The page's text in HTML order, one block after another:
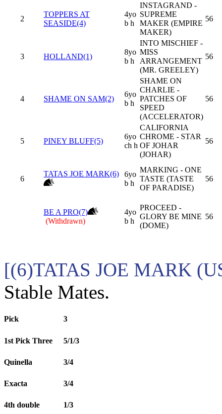
2
TOPPERS AT
SEASIDE(4)
4yo
b h
INSTAGRAND -
SUPREME
MAKER (EMPIRE
MAKER)
56
3 HOLLAND(1)
8yo
b h
INTO MISCHIEF -
MISS
ARRANGEMENT
(MR. GREELEY)
56
4 SHAME ON SAM(2)
6yo
b h
SHAME ON
CHARLIE -
PATCHES OF
SPEED
(ACCELERATOR)
56
5 PINEY BLUFF(5)
6yo
ch h
CALIFORNIA
CHROME - STAR
OF JOHAR
(JOHAR)
56
6
TATAS JOE MARK(6)
6yo
b h
MARKING - ONE
TASTE (TASTE
OF PARADISE)
56
BE A PRO(7)
(Withdrawn)
4yo
b h
PROCEED -
GLORY BE MINE
(DOME)
56
[(6)TATAS JOE MARK
Stable Mates.
Pick 3
1st Pick Three 5/1/3
Quinella 3/4
Exacta 3/4
4th double 1/3